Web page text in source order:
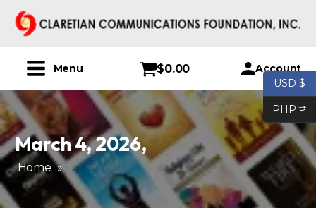
Menu $0.00 Account
March 4, 2026,
Home »
USD $
PHP ₱